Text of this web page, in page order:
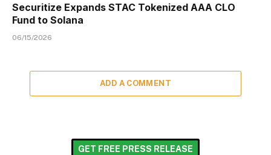
Securitize Expands STAC Tokenized AAA CLO
Fund to Solana
06/15/2026
ADD A COMMENT
GET FREE PRESS RELEASE